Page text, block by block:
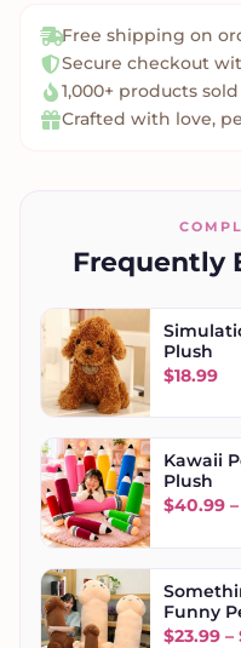
Free shipping on
Secure checkout
1,000+ products
Crafted with love,
Frequently
Plush
$18.99
Kawaii
Plush
$40.99 –
Funny
Plush
$23.99 –